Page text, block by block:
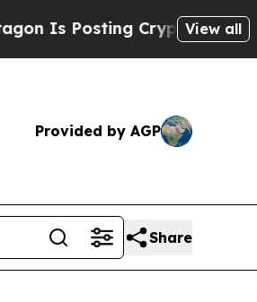
Cryptic Biblical Messages
View all
Provided by AGP
Share